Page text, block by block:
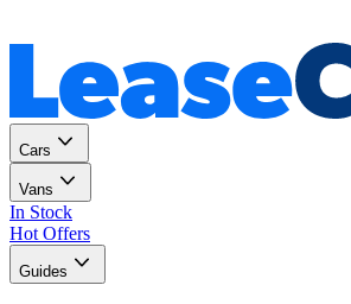
Cars
Vans
In Stock
Hot Offers
Guides